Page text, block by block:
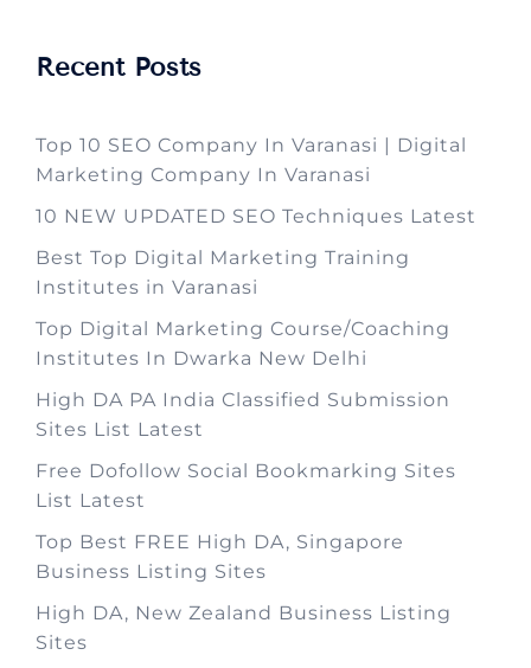
Recent Posts
Top 10 SEO Company In Varanasi | Digital
Marketing Company In Varanasi
10 NEW UPDATED SEO Techniques Latest
Best Top Digital Marketing Training
Institutes in Varanasi
Top Digital Marketing Course/Coaching
Institutes In Dwarka New Delhi
High DA PA India Classified Submission
Sites List Latest
Free Dofollow Social Bookmarking Sites
List Latest
Top Best FREE High DA, Singapore
Business Listing Sites
High DA, New Zealand Business Listing
Sites